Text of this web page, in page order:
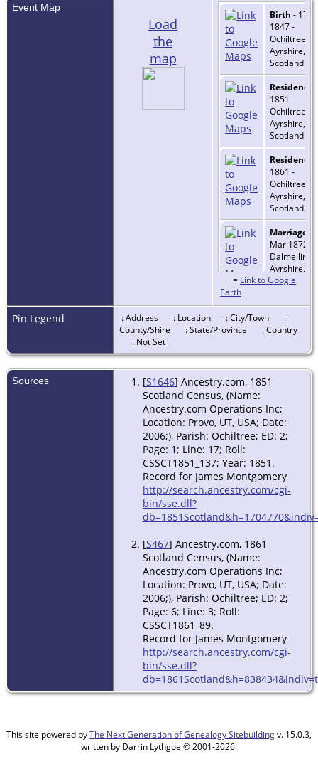
Event Map
Load
the
map
Birth - 17
1847 -
Ochiltree,
Ayrshire,
Scotland
Residence
1851 -
Ochiltree,
Ayrshire,
Scotland
Residence
1861 -
Ochiltree,
Ayrshire,
Scotland
Marriage
Mar 1872 -
Ayrshire,
Scotland
Death- 17
Sep 1938 -
Maryfield,
Canada
= Link to Google
Earth
Pin Legend : Address : Location : City/Town
:
County/Shire
: State/Province
: Country
: Not Set
Sources [S1646] Ancestry.com, 1851
Scotland Census, (Name:
Ancestry.com Operations Inc;
Location: Provo, UT, USA; Date:
2006;), Parish: Ochiltree; ED: 2;
Page: 1; Line: 17; Roll:
CSSCT1851_137; Year: 1851.
Record for James Montgomery
http://search.ancestry.com/cgi-
bin/sse.dll?
[S467] Ancestry.com, 1861
Scotland Census, (Name:
Ancestry.com Operations Inc;
Location: Provo, UT, USA; Date:
2006;), Parish: Ochiltree; ED: 2;
Page: 6; Line: 3; Roll:
CSSCT1861_89.
Record for James Montgomery
http://search.ancestry.com/cgi-
bin/sse.dll?
This site powered byThe Next Generation of Genealogy Sitebuildingv. 15.0.3,
written by Darrin Lythgoe © 2001-2026.